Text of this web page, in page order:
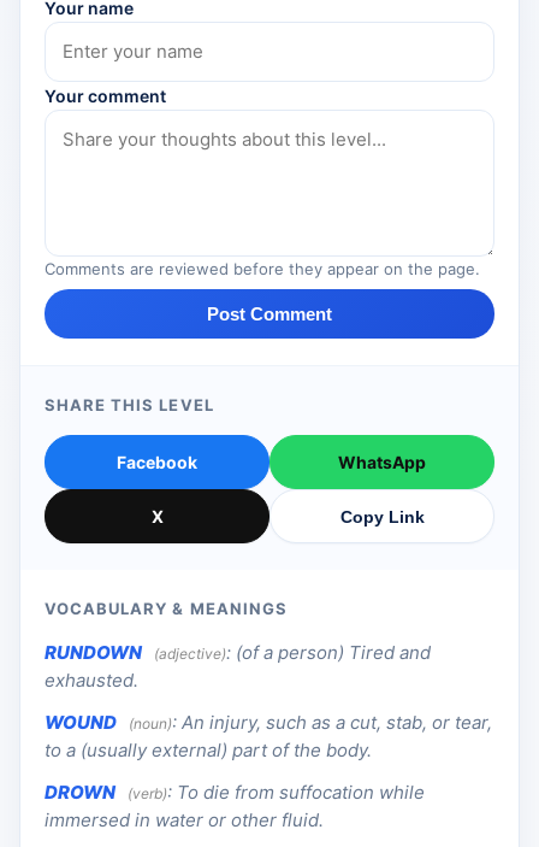
Your name
Your comment
Comments are reviewed before they appear on the page.
Post Comment
SHARE THIS LEVEL
Facebook WhatsApp
X Copy Link
VOCABULARY & MEANINGS
RUNDOWN (adjective): (of a person) Tired and
exhausted.
WOUND
(noun): An injury, such as a cut, stab, or tear,
to a (usually external) part of the body.
DROWN
(verb): To die from suffocation while
immersed in water or other fluid.